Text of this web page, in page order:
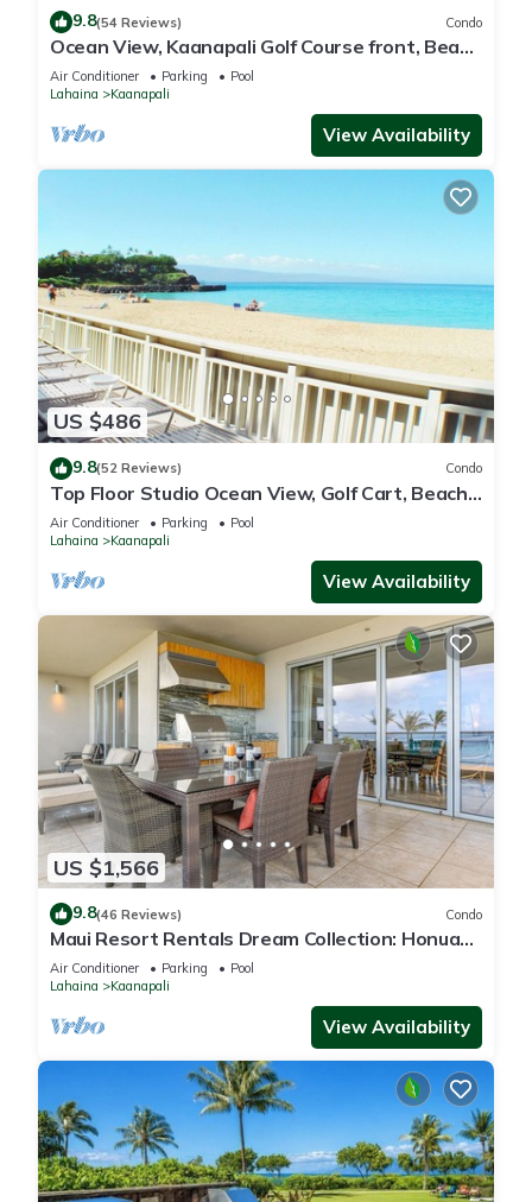
9.8(54 Reviews) Condo
Ocean View, Kaanapali Golf Course front, Beach
Cabana
Air Conditioner Parking
Pool
Lahaina
Kaanapali
View Availability
US $486
9.8(52 Reviews) Condo
Top Floor Studio Ocean View, Golf Cart, Beach
Cabana, Jacuzzi, Pool
Air Conditioner Parking
Pool
Lahaina
Kaanapali
View Availability
US $1,566
9.8(46 Reviews) Condo
Maui Resort Rentals Dream Collection: Honua
Kai Hokulani 202 – Direct Oceanfront 3BR
w/BBQ on Wraparound Balcony
Air Conditioner Parking
Pool
Lahaina
Kaanapali
View Availability